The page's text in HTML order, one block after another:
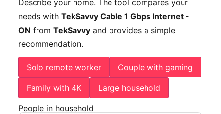
Describe your home. The tool compares your
needs with TekSavvy Cable 1 Gbps Internet -
ON from TekSavvy and provides a simple
recommendation.
Solo remote worker Couple with gaming
Family with 4K Large household
People in household